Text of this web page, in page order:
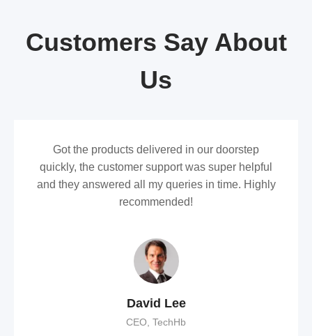
Customers Say About
Us
Got the products delivered in our doorstep
quickly, the customer support was super helpful
and they answered all my queries in time. Highly
recommended!
David Lee
CEO, TechHb